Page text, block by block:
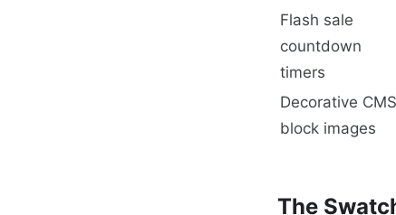
Flash sale
countdown
timers
Decorative CMS
block images
The